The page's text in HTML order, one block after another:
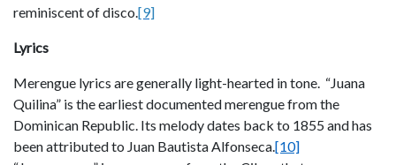
reminiscent of disco.[9]
Lyrics
Merengue lyrics are generally light-hearted in tone. “Juana
Quilina” is the earliest documented merengue from the
Dominican Republic. Its melody dates back to 1855 and has
been attributed to Juan Bautista Alfonseca.[10]